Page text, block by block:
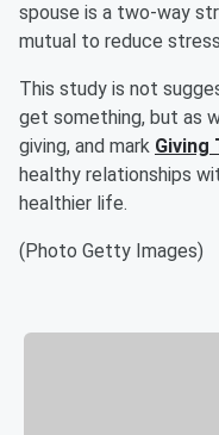
spouse is a two-way
mutual to reduce
This study is not
get something, but as
giving, and mark Giving
healthy relationships
healthier life.
(Photo Getty Images)